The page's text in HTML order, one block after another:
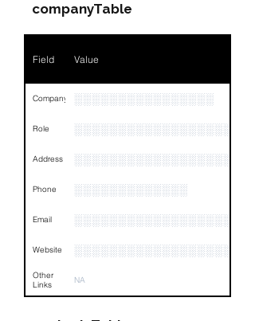
companyTable
Field Value
Company ░░░░░░░░░░░░░░░░
Role
Address
Phone ░░░░░░░░░░░░░
Email ░░░░░░░░░░░░░░░░░░░░░
Website
Other
Links
NA